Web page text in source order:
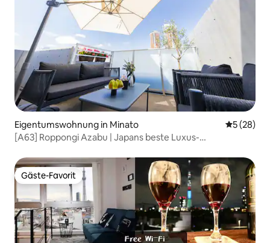
Eigentumswohnung in Minato
5 (28)
[A63] Roppongi Azabu | Japans beste Luxus-
den Tokyo Tower | 5.
Gäste-Favorit
Gäste-Favorit